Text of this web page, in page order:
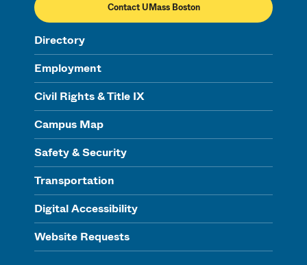
Contact UMass Boston
Directory
Employment
Civil Rights & Title IX
Campus Map
Safety & Security
Transportation
Digital Accessibility
Website Requests